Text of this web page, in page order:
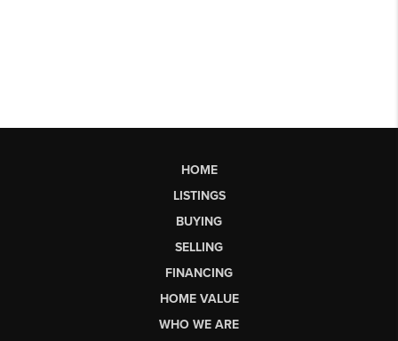
HOME
LISTINGS
BUYING
SELLING
FINANCING
HOME VALUE
WHO WE ARE